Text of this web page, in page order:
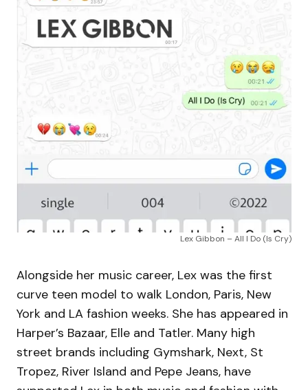
Lex Gibbon – All I Do (Is Cry)
Alongside her music career, Lex was the first
curve teen model to walk London, Paris, New
York and LA fashion weeks. She has appeared in
Harper’s Bazaar, Elle and Tatler. Many high
street brands including Gymshark, Next, St
Tropez, River Island and Pepe Jeans, have